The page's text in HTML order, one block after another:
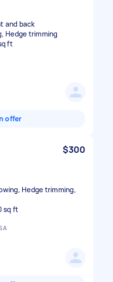
and back
Hedge trimming
ft
offer
$300
Hedge trimming,
sq ft